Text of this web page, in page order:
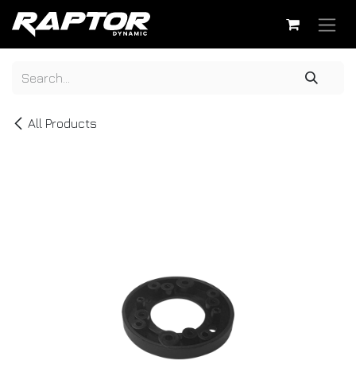
Skip to Content
All Products